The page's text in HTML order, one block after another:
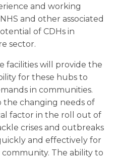
and working
and other associated
of CDHs in
sector.
facilities will provide the
for these hubs to
in communities.
the changing needs of
factor in the roll out of
crises and outbreaks
and effectively for
The ability to